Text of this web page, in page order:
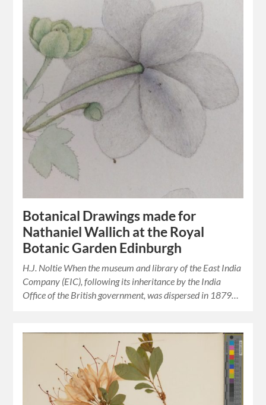
Botanical Drawings made for
Nathaniel Wallich at the Royal
Botanic Garden Edinburgh
H.J. Noltie When the museum and library of the East India
Company (EIC), following its inheritance by the India
Office of the British government, was dispersed in 1879…